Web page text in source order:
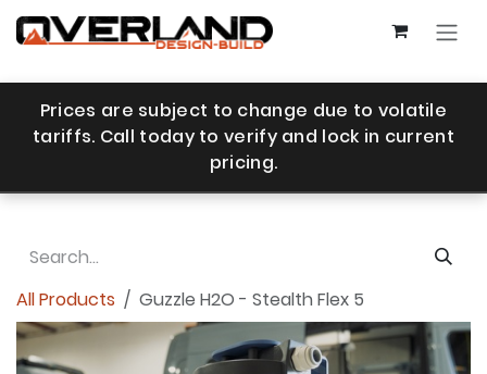
Skip to Content
Prices are subject to change due to volatile
tariffs. Call today to verify and lock in current
pricing.
All Products Guzzle H2O - Stealth Flex 5